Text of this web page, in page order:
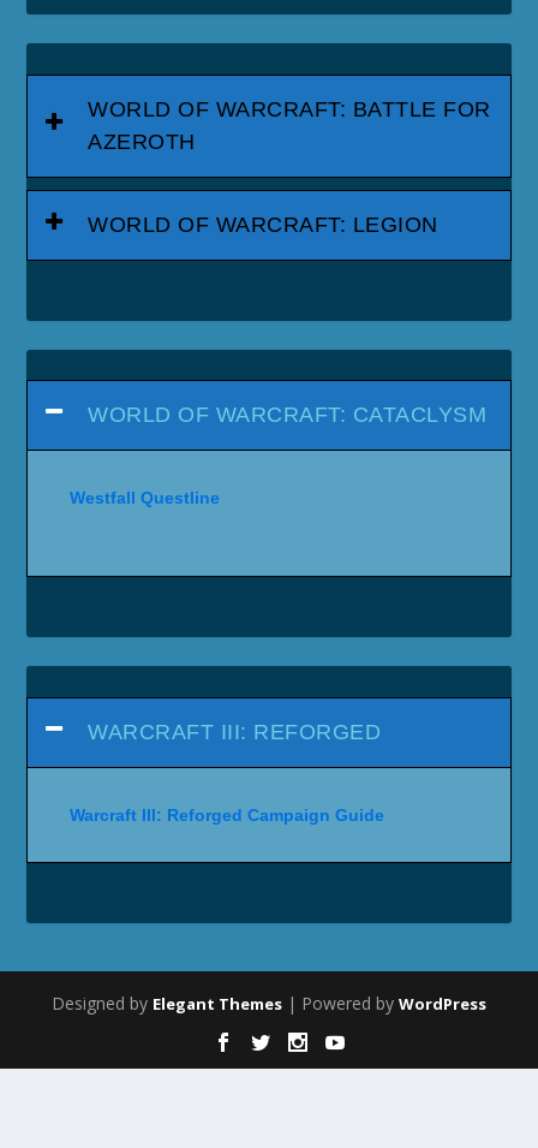
WORLD OF WARCRAFT: BATTLE FOR
AZEROTH
WORLD OF WARCRAFT: LEGION
WORLD OF WARCRAFT: CATACLYSM
Westfall Questline
WARCRAFT III: REFORGED
Warcraft III: Reforged Campaign Guide
Designed by Elegant Themes | Powered by WordPress